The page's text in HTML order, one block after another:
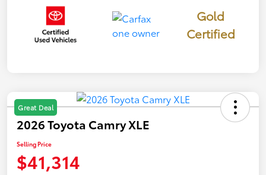
Gold
Certified
Great Deal
2026 Toyota Camry XLE
Selling Price
$41,314